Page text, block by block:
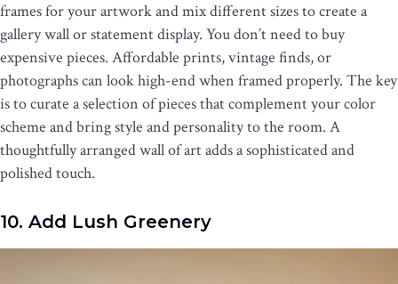
frames for your artwork and mix different sizes to create a
gallery wall or statement display. You don’t need to buy
expensive pieces. Affordable prints, vintage finds, or
photographs can look high-end when framed properly. The key
is to curate a selection of pieces that complement your color
scheme and bring style and personality to the room. A
thoughtfully arranged wall of art adds a sophisticated and
polished touch.
10. Add Lush Greenery